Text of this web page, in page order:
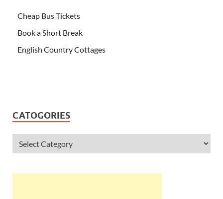
Cheap Bus Tickets
Book a Short Break
English Country Cottages
CATOGORIES